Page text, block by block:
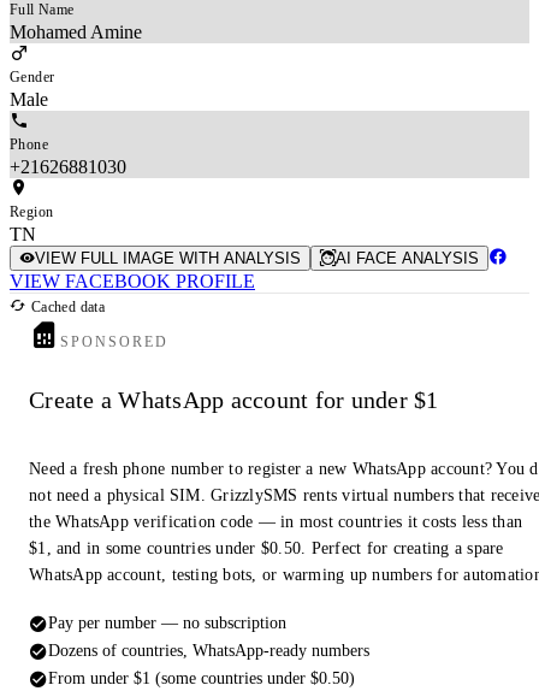
Full Name
Mohamed Amine
Gender
Male
Phone
+21626881030
Region
TN
VIEW FULL IMAGE WITH ANALYSIS AI FACE ANALYSIS
VIEW FACEBOOK PROFILE
Cached data
SPONSORED
Create a WhatsApp account for under $1
Need a fresh phone number to register a new WhatsApp account? You
not need a physical SIM. GrizzlySMS rents virtual numbers that
the WhatsApp verification code — in most countries it costs less than
$1, and in some countries under $0.50. Perfect for creating a spare
WhatsApp account, testing bots, or warming up numbers for
Pay per number — no subscription
Dozens of countries, WhatsApp-ready numbers
From under $1 (some countries under $0.50)